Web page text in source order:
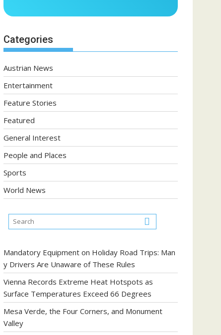
Categories
Austrian News
Entertainment
Feature Stories
Featured
General Interest
People and Places
Sports
World News
Mandatory Equipment on Holiday Road Trips: Man
y Drivers Are Unaware of These Rules
Vienna Records Extreme Heat Hotspots as
Surface Temperatures Exceed 66 Degrees
Mesa Verde, the Four Corners, and Monument
Valley